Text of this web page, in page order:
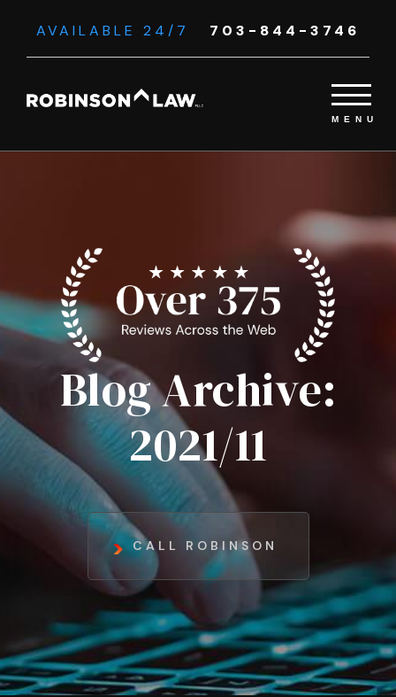
AVAILABLE 24/7 703-844-3746
Blog Archive:
2021/11
CALL ROBINSON